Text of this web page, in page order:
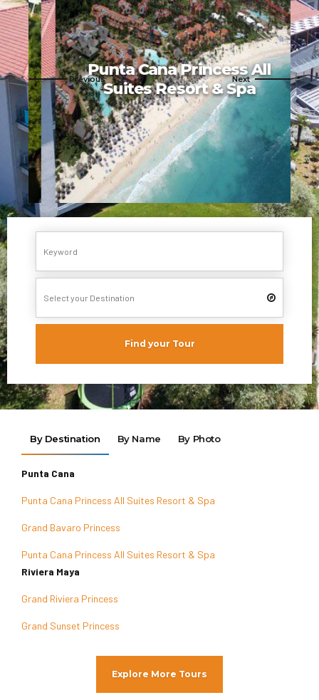
Punta Cana Princess All
Suites Resort & Spa
Find your Tour
By Destination By Name By Photo
Punta Cana
Punta Cana Princess All Suites Resort & Spa
Grand Bavaro Princess
Punta Cana Princess All Suites Resort & Spa
Riviera Maya
Grand Riviera Princess
Grand Sunset Princess
Explore More Tours